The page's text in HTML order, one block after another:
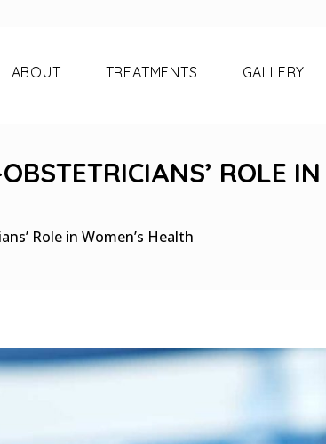
ABOUT TREATMENTS GALLERY
ROLE
Role in Women’s Health